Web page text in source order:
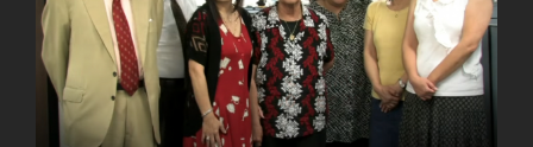
May
How Regular Equipment Maintenance Can Help Prevent Costly
Claims
What to Check Before Letting Your Teen Drive the Family Car
April